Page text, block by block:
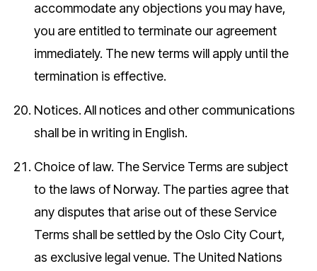
accommodate any objections you may have,
you are entitled to terminate our agreement
immediately. The new terms will apply until the
termination is effective.
Notices. All notices and other communications
shall be in writing in English.
Choice of law. The Service Terms are subject
to the laws of Norway. The parties agree that
any disputes that arise out of these Service
Terms shall be settled by the Oslo City Court,
as exclusive legal venue. The United Nations